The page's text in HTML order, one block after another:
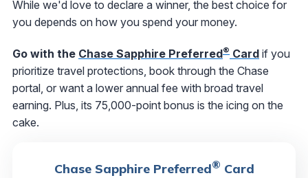
While we'd love to declare a winner, the best choice for
you depends on how you spend your money.
Go with the Chase Sapphire Preferred® Card if you
prioritize travel protections, book through the Chase
portal, or want a lower annual fee with broad travel
earning. Plus, its 75,000-point bonus is the icing on the
cake.
Chase Sapphire Preferred® Card